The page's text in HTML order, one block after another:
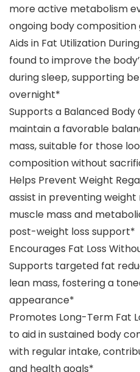
more active metabolism
ongoing body composition
Aids in Fat Utilization
found to improve the
during sleep, supporting
overnight​*
Supports a Balanced Body
maintain a favorable
mass, suitable for those
composition without
Helps Prevent Weight
assist in preventing
muscle mass and
post-weight loss support​*
Encourages Fat Loss
Supports targeted fat
lean mass, fostering a
appearance​*
Promotes Long-Term Fat
to aid in sustained body
with regular intake,
and health goals​*